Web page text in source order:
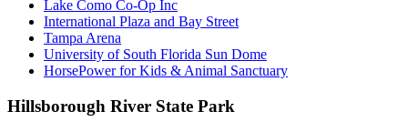
Lake Como Co-Op Inc
International Plaza and Bay Street
Tampa Arena
University of South Florida Sun Dome
HorsePower for Kids & Animal Sanctuary
Hillsborough River State Park